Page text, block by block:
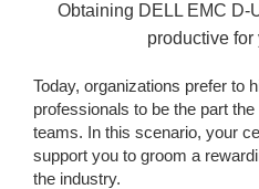
Obtaining DELL EMC D-
productive for
Today, organizations prefer to
professionals to be the part
teams. In this scenario, your
support you to groom a
the industry.